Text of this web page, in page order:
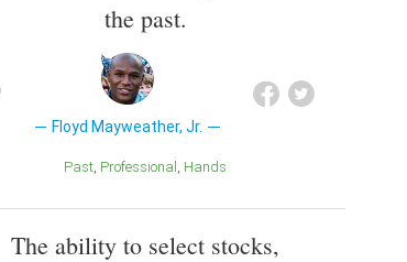
the past.
Floyd Mayweather, Jr.
Past Professional Hands
The ability to select stocks,